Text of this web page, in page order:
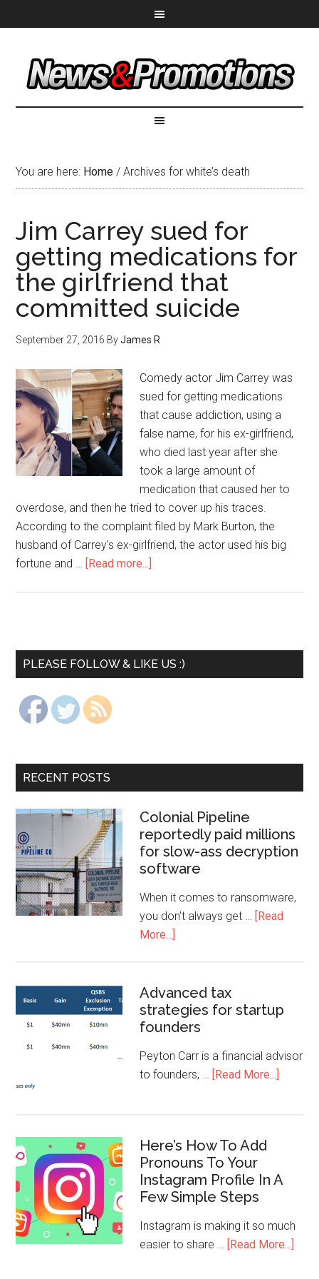
You are here: Home / Archives for white’s death
Jim Carrey sued for
getting medications for
the girlfriend that
committed suicide
September 27, 2016 ByJames R
Comedy actor Jim Carrey was
sued for getting medications
that cause addiction, using a
false name, for his ex-girlfriend,
who died last year after she
took a large amount of
medication that caused her to
overdose, and then he tried to cover up his traces.
According to the complaint filed by Mark Burton, the
husband of Carrey's ex-girlfriend, the actor used his big
fortune and … [Read more...]
PLEASE FOLLOW & LIKE US :)
RECENT POSTS
Colonial Pipeline
reportedly paid millions
for slow-ass decryption
software
When it comes to ransomware,
you don't always get … [Read
More...]
Advanced tax
strategies for startup
founders
Peyton Carr is a financial advisor
to founders, … [Read More...]
Here’s How To Add
Pronouns To Your
Instagram Profile In A
Few Simple Steps
Instagram is making it so much
easier to share … [Read More...]